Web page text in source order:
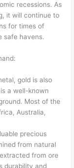
recessions. As
it will continue to
for times of
safe havens.
gold is also
a well-known
Most of the
Australia,
precious
from natural
from ore
durability and